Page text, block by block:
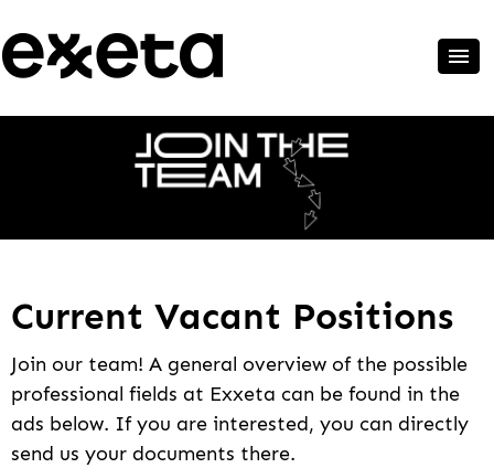
Current Vacant Positions
Join our team! A general overview of the possible
professional fields at Exxeta can be found in the
ads below. If you are interested, you can directly
send us your documents there.